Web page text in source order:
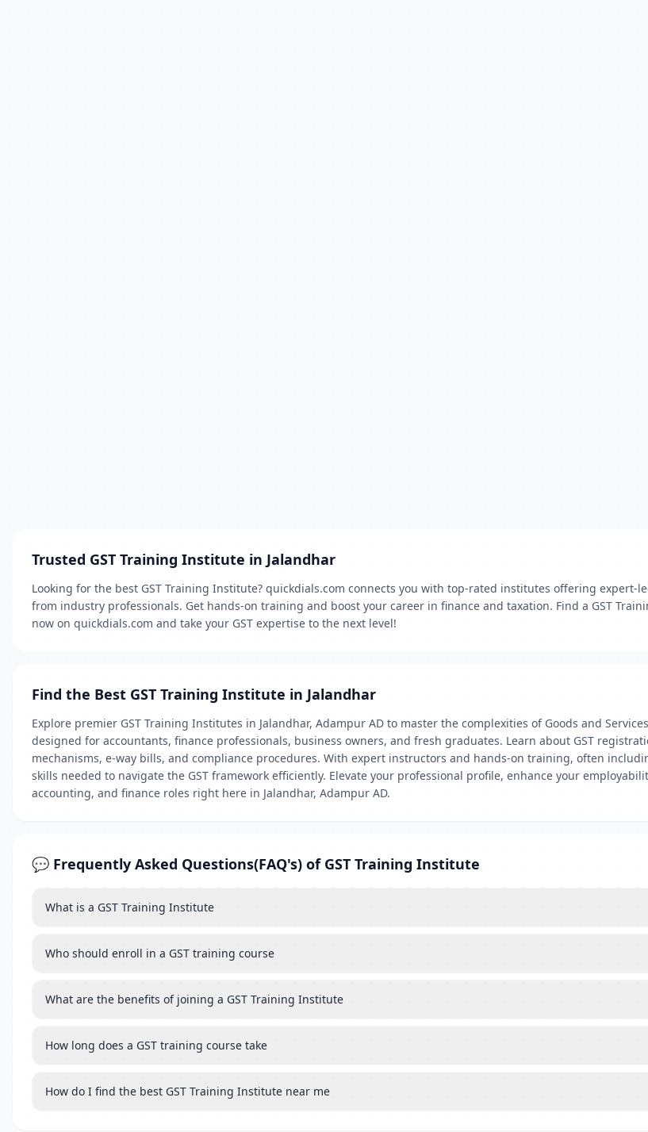
Trusted GST Training Institute in Jalandhar
Looking for the best GST Training Institute? quickdials.com connects you with top-rated institutes offering expert-
from industry professionals. Get hands-on training and boost your career in finance and taxation. Find a GST
now on quickdials.com and take your GST expertise to the next level!
Find the Best GST Training Institute in Jalandhar
Explore premier GST Training Institutes in Jalandhar, Adampur AD to master the complexities of Goods and
designed for accountants, finance professionals, business owners, and fresh graduates. Learn about GST
mechanisms, e-way bills, and compliance procedures. With expert instructors and hands-on training, often
skills needed to navigate the GST framework efficiently. Elevate your professional profile, enhance your
accounting, and finance roles right here in Jalandhar, Adampur AD.
💬 Frequently Asked Questions(FAQ's) of GST Training Institute
What is a GST Training Institute
Who should enroll in a GST training course
What are the benefits of joining a GST Training Institute
How long does a GST training course take
How do I find the best GST Training Institute near me